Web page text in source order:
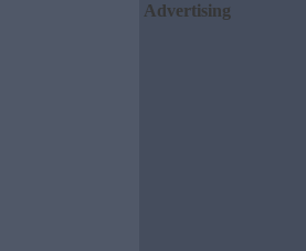
Advertising